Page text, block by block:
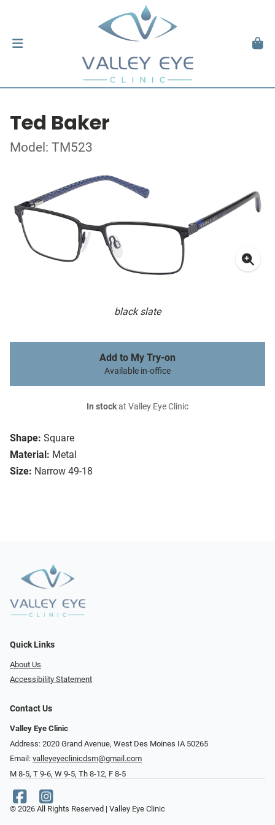
Ted Baker
Model: TM523
black slate
Shape: Square
Material: Metal
Size: Narrow 49-18
Add to My Try-on
Available in-office
In stockat Valley Eye Clinic
Quick Links
About Us
Accessibility Statement
Contact Us
Valley Eye Clinic
Address: 2020 Grand Avenue, West Des Moines IA 50265
Email: valleyeyeclinicdsm@gmail.com
M 8-5, T 9-6, W 9-5, Th 8-12, F 8-5
© 2026 All Rights Reserved | Valley Eye Clinic